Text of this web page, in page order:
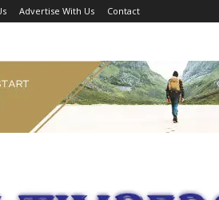
Advertise With Us Contact